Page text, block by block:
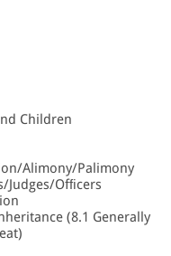
Children
Alimony/Palimony
Judges/Ofﬁcers
(8.1 Generally